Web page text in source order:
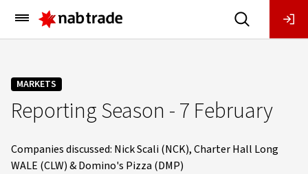
Main
Menu
MARKETS
Reporting Season - 7 February
Companies discussed: Nick Scali (NCK), Charter Hall Long
WALE (CLW) & Domino's Pizza (DMP)